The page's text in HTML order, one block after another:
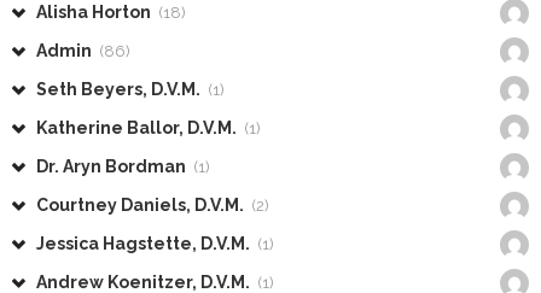
Alisha Horton (18)
Admin (86)
Seth Beyers, D.V.M. (1)
Katherine Ballor, D.V.M. (1)
Dr. Aryn Bordman (1)
Courtney Daniels, D.V.M. (2)
Jessica Hagstette, D.V.M. (1)
Andrew Koenitzer, D.V.M. (1)